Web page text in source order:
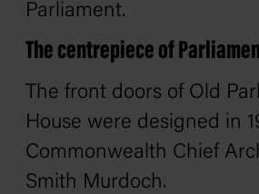
Parliament.
The centrepiece of
The front doors of Old
House were designed in
Commonwealth Chief
Smith Murdoch.